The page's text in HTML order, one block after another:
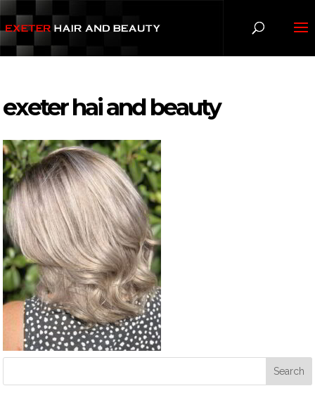
exeter hai and beauty